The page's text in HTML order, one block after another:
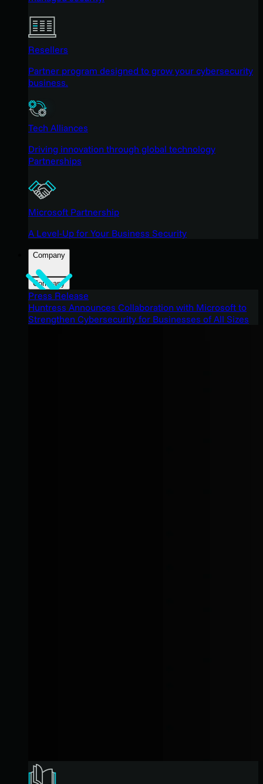
Resellers
Partner program designed to grow your cybersecurity
business.
Tech Alliances
Driving innovation through global technology
Partnerships
Microsoft Partnership
A Level-Up for Your Business Security
Company
Company
Press Release
Huntress Announces Collaboration with Microsoft to
Strengthen Cybersecurity for Businesses of All Sizes